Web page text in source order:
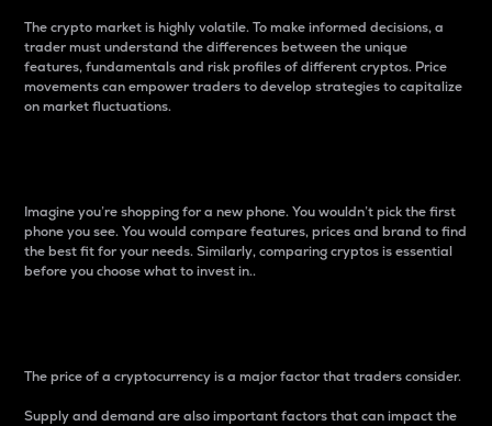
The crypto market is highly volatile. To make informed decisions, a
trader must understand the differences between the unique
features, fundamentals and risk profiles of different cryptos. Price
movements can empower traders to develop strategies to capitalize
on market fluctuations.
Imagine you’re shopping for a new phone. You wouldn’t pick the first
phone you see. You would compare features, prices and brand to find
the best fit for your needs. Similarly, comparing cryptos is essential
before you choose what to invest in..
The price of a cryptocurrency is a major factor that traders consider.
Supply and demand are also important factors that can impact the